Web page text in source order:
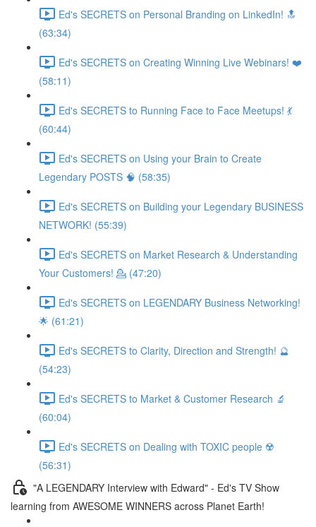
Ed's SECRETS on Personal Branding on LinkedIn! 🔝
(63:34)
Ed's SECRETS on Creating Winning Live Webinars! ❤️
(58:11)
Ed's SECRETS to Running Face to Face Meetups! 💃
(60:44)
Ed's SECRETS on Using your Brain to Create
Legendary POSTS 🧠 (58:35)
Ed's SECRETS on Building your Legendary BUSINESS
NETWORK! (55:39)
Ed's SECRETS on Market Research & Understanding
Your Customers! 💁 (47:20)
Ed's SECRETS on LEGENDARY Business Networking!
🌟 (61:21)
Ed's SECRETS to Clarity, Direction and Strength! 🔮
(54:23)
Ed's SECRETS to Market & Customer Research 🔬
(60:04)
Ed's SECRETS on Dealing with TOXIC people ☢️
(56:31)
"A LEGENDARY Interview with Edward" - Ed's TV Show
learning from AWESOME WINNERS across Planet Earth!